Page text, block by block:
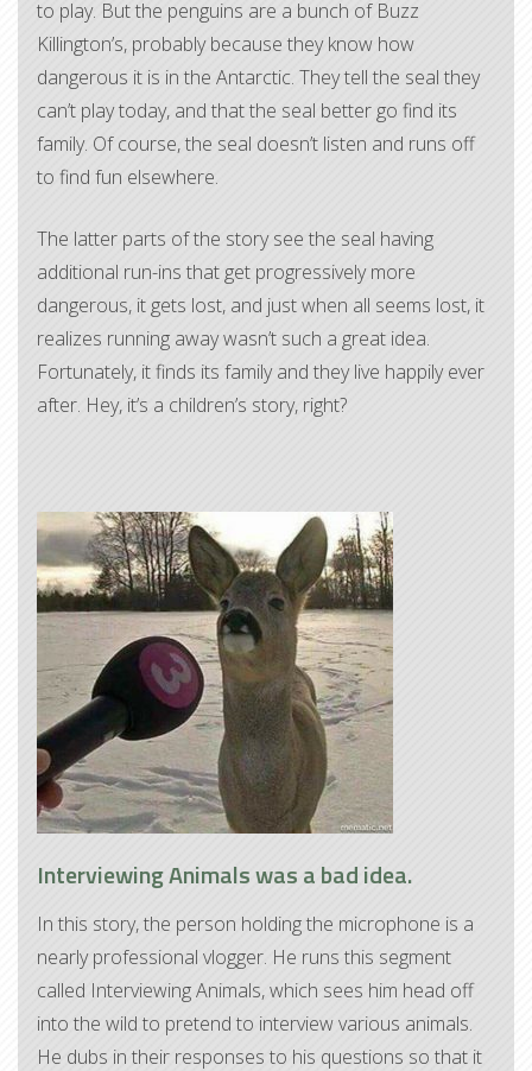
to play. But the penguins are a bunch of Buzz
Killington’s, probably because they know how
dangerous it is in the Antarctic. They tell the seal they
can’t play today, and that the seal better go find its
family. Of course, the seal doesn’t listen and runs off
to find fun elsewhere.
The latter parts of the story see the seal having
additional run-ins that get progressively more
dangerous, it gets lost, and just when all seems lost, it
realizes running away wasn’t such a great idea.
Fortunately, it finds its family and they live happily ever
after. Hey, it’s a children’s story, right?
Interviewing Animals was a bad idea.
In this story, the person holding the microphone is a
nearly professional vlogger. He runs this segment
called Interviewing Animals, which sees him head off
into the wild to pretend to interview various animals.
He dubs in their responses to his questions so that it